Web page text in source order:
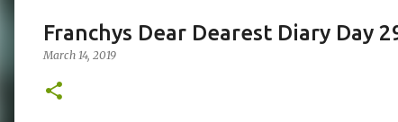
Franchys Dear Dearest Diary Day
March 14, 2019